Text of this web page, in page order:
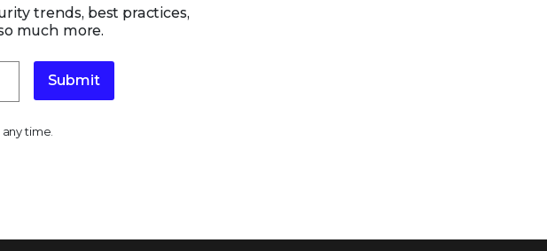
trends, best practices,
much more.
Submit
time.